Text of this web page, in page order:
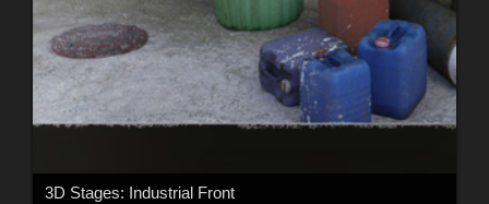
3D Stages: Industrial Front